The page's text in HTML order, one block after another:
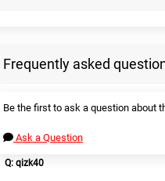
Frequently asked
Be the first to ask a question about
Ask a Question
Q: qizk40